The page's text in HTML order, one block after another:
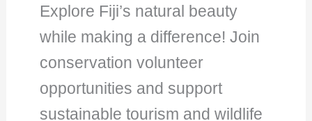
Explore Fiji’s natural beauty
while making a difference! Join
conservation volunteer
opportunities and support
sustainable tourism and wildlife